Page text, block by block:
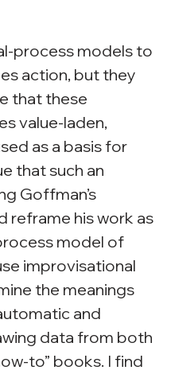
process models to
action, but they
that these
value-laden,
as a basis for
that such an
Goffman’s
reframe his work as
model of
improvisational
the meanings
and
data from both
to” books. I find